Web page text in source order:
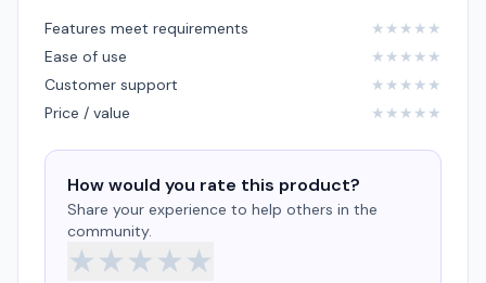
Features meet requirements ★ ★ ★ ★ ★
Ease of use
★ ★ ★ ★ ★
Customer support
★ ★ ★ ★ ★
Price / value
★ ★ ★ ★ ★
How would you rate this product?
Share your experience to help others in the
community.
★★★★★